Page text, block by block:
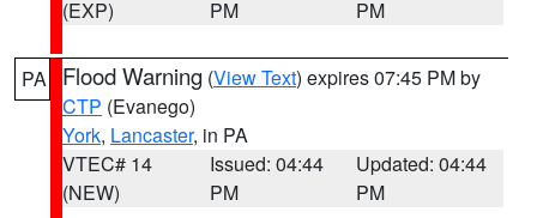
(EXP)
PM
PM
PA Flood Warning (View Text) expires 07:45 PM by
CTP (Evanego)
York, Lancaster, in PA
VTEC# 14
(NEW)
Issued: 04:44
PM
Updated: 04:44
PM